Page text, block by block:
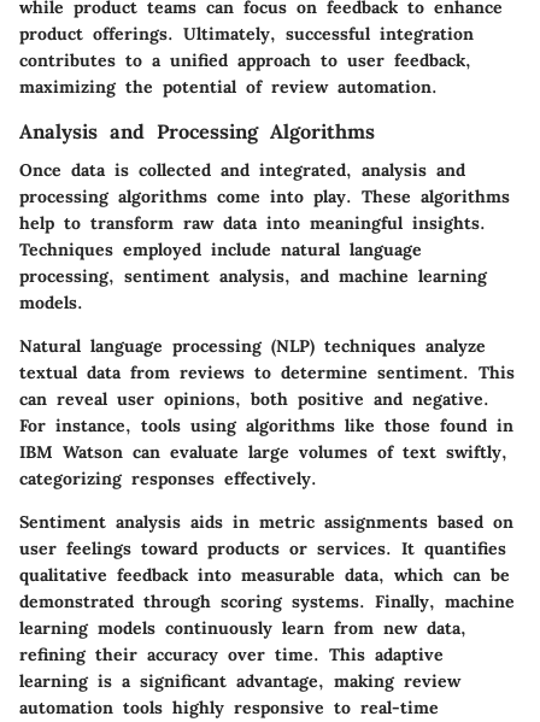
while product teams can focus on feedback to enhance
product offerings. Ultimately, successful integration
contributes to a unified approach to user feedback,
maximizing the potential of review automation.
Analysis and Processing Algorithms
Once data is collected and integrated, analysis and
processing algorithms come into play. These algorithms
help to transform raw data into meaningful insights.
Techniques employed include natural language
processing, sentiment analysis, and machine learning
models.
Natural language processing (NLP) techniques analyze
textual data from reviews to determine sentiment. This
can reveal user opinions, both positive and negative.
For instance, tools using algorithms like those found in
IBM Watson can evaluate large volumes of text swiftly,
categorizing responses effectively.
Sentiment analysis aids in metric assignments based on
user feelings toward products or services. It quantifies
qualitative feedback into measurable data, which can be
demonstrated through scoring systems. Finally, machine
learning models continuously learn from new data,
refining their accuracy over time. This adaptive
learning is a significant advantage, making review
automation tools highly responsive to real-time